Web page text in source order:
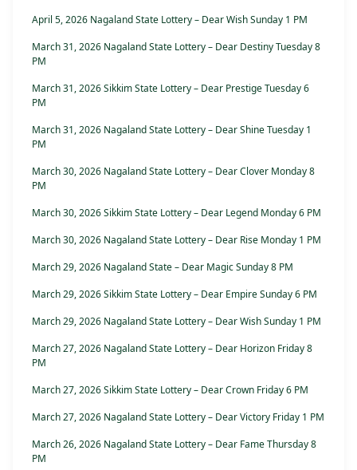
April 5, 2026 Nagaland State Lottery – Dear Wish Sunday 1 PM
March 31, 2026 Nagaland State Lottery – Dear Destiny Tuesday 8
PM
March 31, 2026 Sikkim State Lottery – Dear Prestige Tuesday 6
PM
March 31, 2026 Nagaland State Lottery – Dear Shine Tuesday 1
PM
March 30, 2026 Nagaland State Lottery – Dear Clover Monday 8
PM
March 30, 2026 Sikkim State Lottery – Dear Legend Monday 6 PM
March 30, 2026 Nagaland State Lottery – Dear Rise Monday 1 PM
March 29, 2026 Nagaland State – Dear Magic Sunday 8 PM
March 29, 2026 Sikkim State Lottery – Dear Empire Sunday 6 PM
March 29, 2026 Nagaland State Lottery – Dear Wish Sunday 1 PM
March 27, 2026 Nagaland State Lottery – Dear Horizon Friday 8
PM
March 27, 2026 Sikkim State Lottery – Dear Crown Friday 6 PM
March 27, 2026 Nagaland State Lottery – Dear Victory Friday 1 PM
March 26, 2026 Nagaland State Lottery – Dear Fame Thursday 8
PM